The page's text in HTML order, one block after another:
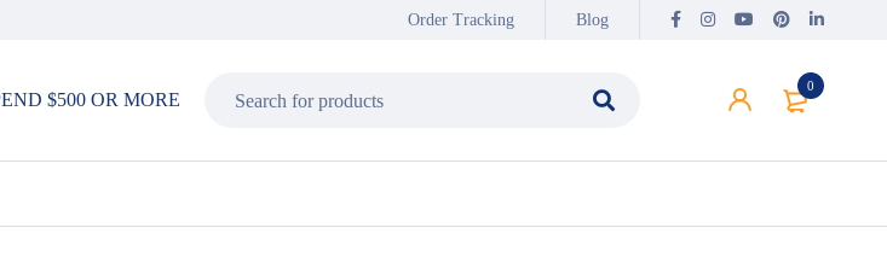
Order Tracking Blog
0
$500 OR MORE